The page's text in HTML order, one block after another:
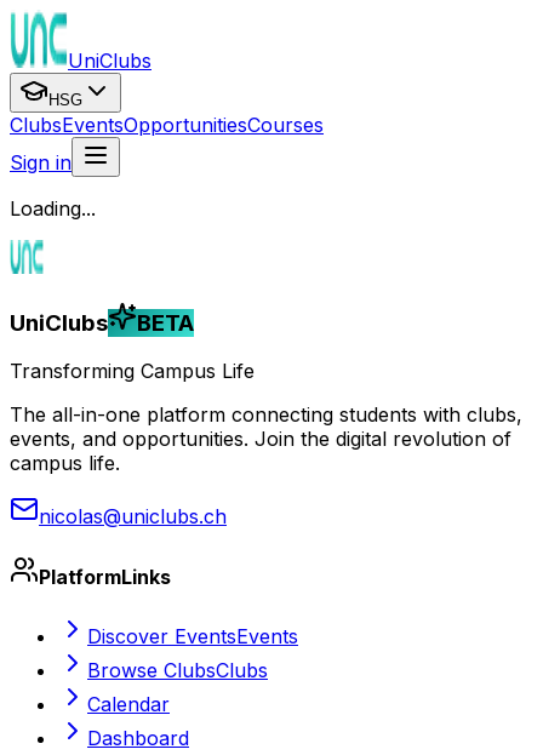
UniClubs
HSG
ClubsEventsOpportunitiesCourses
Sign in
Loading...
UniClubs BETA
Transforming Campus Life
The all-in-one platform connecting students with clubs,
events, and opportunities. Join the digital revolution of
campus life.
nicolas@uniclubs.ch
PlatformLinks
Discover EventsEvents
Browse ClubsClubs
Calendar
Dashboard